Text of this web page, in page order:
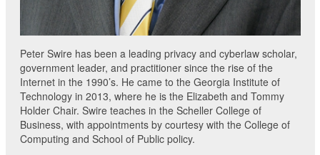
Peter Swire has been a leading privacy and cyberlaw scholar,
government leader, and practitioner since the rise of the
Internet in the 1990’s. He came to the Georgia Institute of
Technology in 2013, where he is the Elizabeth and Tommy
Holder Chair. Swire teaches in the Scheller College of
Business, with appointments by courtesy with the College of
Computing and School of Public policy.